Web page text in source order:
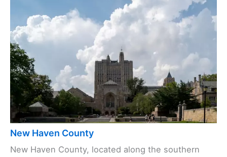
New Haven County
New Haven County, located along the southern